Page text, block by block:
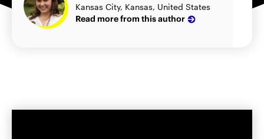
Kansas City, Kansas, United States
Read more from this author